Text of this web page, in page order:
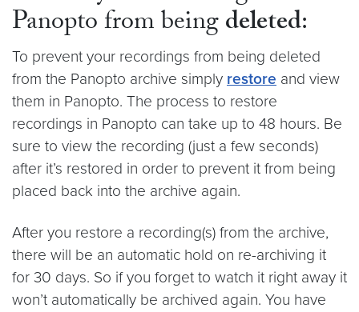
Panopto from beingdeleted:
To prevent your recordings from being deleted
from the Panopto archive simply restore and view
them in Panopto. The process to restore
recordings in Panopto can take up to 48 hours. Be
sure to view the recording (just a few seconds)
after it’s restored in order to prevent it from being
placed back into the archive again.
After you restore a recording(s) from the archive,
there will be an automatic hold on re-archiving it
for 30 days. So if you forget to watch it right away it
won’t automatically be archived again. You have